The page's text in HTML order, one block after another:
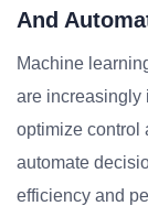
And
Machine
are increasingly
optimize control
automate
efficiency and